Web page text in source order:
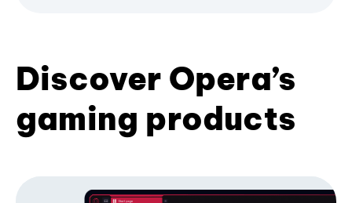
Discover Opera’s
gaming products